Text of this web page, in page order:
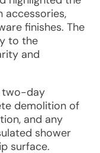
accessories,
finishes. The
to the
and
two-day
demolition of
and any
shower
surface.